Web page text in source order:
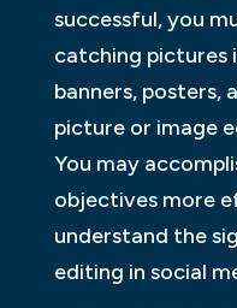
successful, you
catching pictures
banners, posters,
picture or image
You may
objectives more
understand the
editing in social